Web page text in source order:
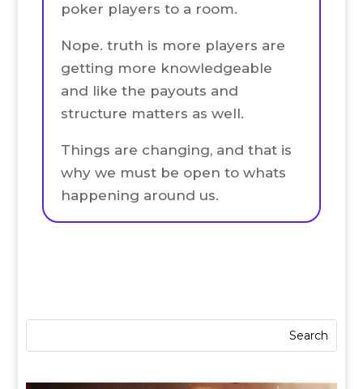
poker players to a room.
Nope. truth is more players are
getting more knowledgeable
and like the payouts and
structure matters as well.
Things are changing, and that is
why we must be open to whats
happening around us.